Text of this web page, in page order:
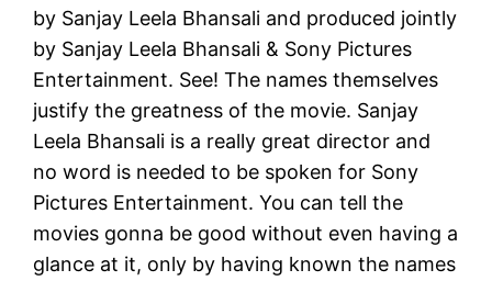
by Sanjay Leela Bhansali and produced jointly
by Sanjay Leela Bhansali & Sony Pictures
Entertainment. See! The names themselves
justify the greatness of the movie. Sanjay
Leela Bhansali is a really great director and
no word is needed to be spoken for Sony
Pictures Entertainment. You can tell the
movies gonna be good without even having a
glance at it, only by having known the names